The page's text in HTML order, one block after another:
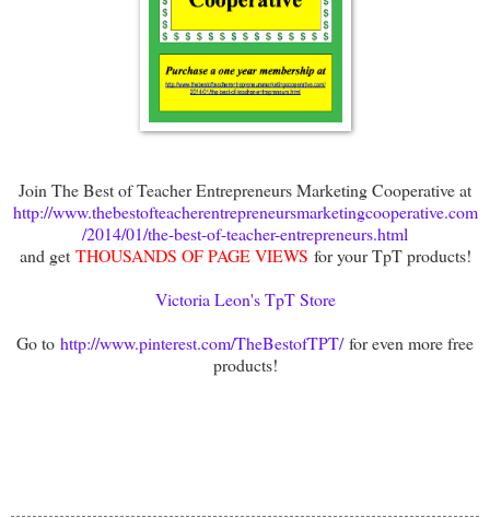
Join The Best of Teacher Entrepreneurs Marketing Cooperative at
http://www.thebestofteacherentrepreneursmarketingcooperative.com
/2014/01/the-best-of-teacher-entrepreneurs.html
and getTHOUSANDS OF PAGE VIEWS for your TpT products!
Victoria Leon's TpT Store
Go to http://www.pinterest.com/TheBestofTPT/for even more free
products!